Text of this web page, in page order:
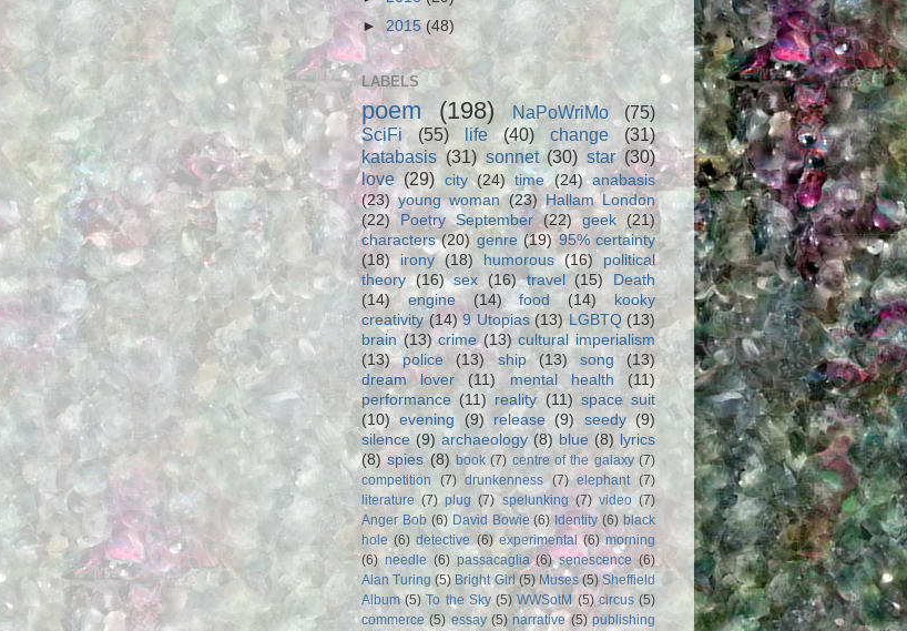
► 2015(48)
LABELS
poem (198) NaPoWriMo
(75)
SciFi
(55) life (40) change
(31)
katabasis (31) sonnet (30) star (30)
love (29) city (24) time (24) anabasis
(23) young woman (23) Hallam London
(22)
Poetry September (22) geek
(21)
characters (20) genre (19) 95% certainty
(18) irony (18) humorous (16)
political
theory (16) sex (16) travel (15)
Death
(14)
engine (14) food (14)
kooky
creativity (14) 9 Utopias (13) LGBTQ (13)
brain (13) crime (13) cultural imperialism
(13)
police (13) ship (13) song
(13)
dream lover
(11) mental health
(11)
performance (11) reality (11) space suit
(10)
evening (9) release (9) seedy (9)
silence (9) archaeology (8) blue (8) lyrics
(8) spies (8) book (7) centre of the galaxy (7)
competition
(7) drunkenness (7) elephant (7)
literature (7) plug (7) spelunking (7) video (7)
Anger Bob (6) David Bowie (6) Identity (6) black
hole (6) detective (6) experimental (6) morning
(6) needle (6) passacaglia (6) senescence (6)
Alan Turing (5) Bright Girl (5) Muses (5) Sheffield
Album (5) To the Sky (5) WWSotM (5) circus (5)
commerce (5) essay (5) narrative (5) publishing